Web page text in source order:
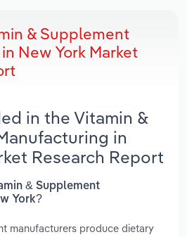
& Supplement
New York Market
in the Vitamin &
in
Research Report
& Supplement
York?
manufacturers produce dietary